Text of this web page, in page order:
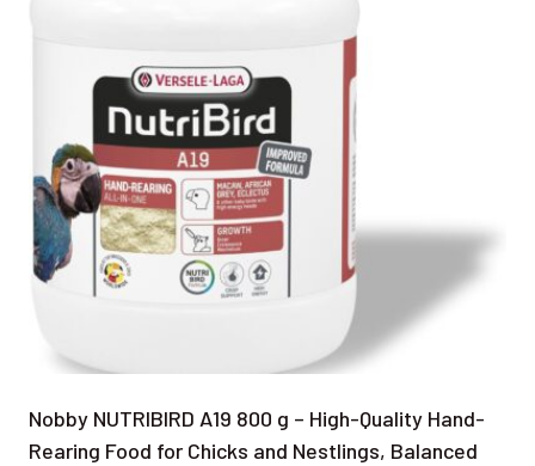
Nobby NUTRIBIRD A19 800 g – High-Quality Hand-
Rearing Food for Chicks and Nestlings, Balanced